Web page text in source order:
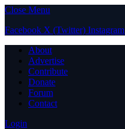
Close Menu
Facebook X (Twitter) Instagram
About
Advertise
Contribute
Donate
Forum
Contact
Login